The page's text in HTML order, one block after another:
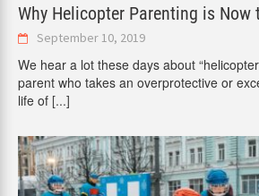
Why Helicopter Parenting is Now
September 10, 2019
We hear a lot these days about
parent who takes an overprotective or
life of [...]